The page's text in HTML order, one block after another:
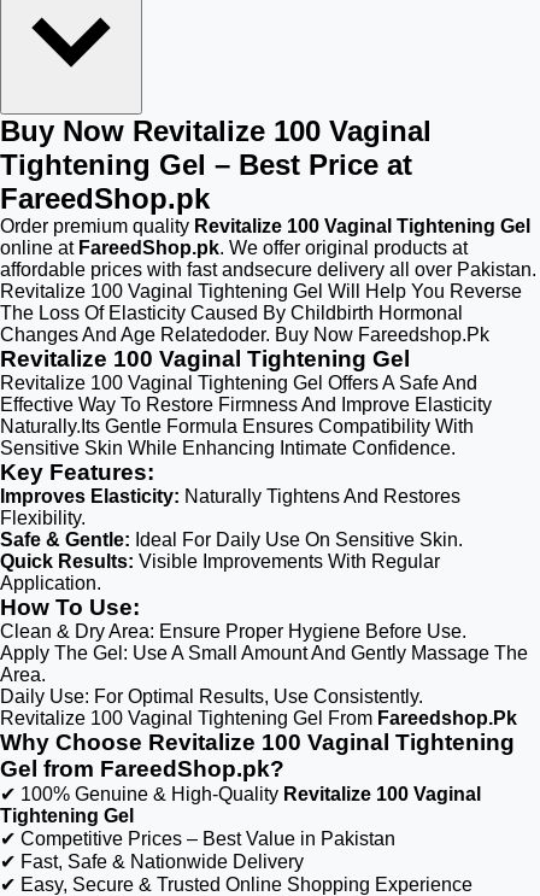
Buy Now Revitalize 100 Vaginal
Tightening Gel – Best Price at
FareedShop.pk
Order premium quality Revitalize 100 Vaginal Tightening Gel
online at FareedShop.pk. We offer original products at
affordable prices with fast andsecure delivery all over Pakistan.
Revitalize 100 Vaginal Tightening Gel Will Help You Reverse
The Loss Of Elasticity Caused By Childbirth Hormonal
Changes And Age Relatedoder. Buy Now Fareedshop.Pk
Revitalize 100 Vaginal Tightening Gel
Revitalize 100 Vaginal Tightening Gel Offers A Safe And
Effective Way To Restore Firmness And Improve Elasticity
Naturally.Its Gentle Formula Ensures Compatibility With
Sensitive Skin While Enhancing Intimate Confidence.
Key Features:
Improves Elasticity: Naturally Tightens And Restores
Flexibility.
Safe & Gentle: Ideal For Daily Use On Sensitive Skin.
Quick Results: Visible Improvements With Regular
Application.
How To Use:
Clean & Dry Area: Ensure Proper Hygiene Before Use.
Apply The Gel: Use A Small Amount And Gently Massage The
Area.
Daily Use: For Optimal Results, Use Consistently.
Revitalize 100 Vaginal Tightening Gel From Fareedshop.Pk
Why Choose Revitalize 100 Vaginal Tightening
Gel from FareedShop.pk?
✔ 100% Genuine & High-Quality Revitalize 100 Vaginal
Tightening Gel
✔ Competitive Prices – Best Value in Pakistan
✔ Fast, Safe & Nationwide Delivery
✔ Easy, Secure & Trusted Online Shopping Experience